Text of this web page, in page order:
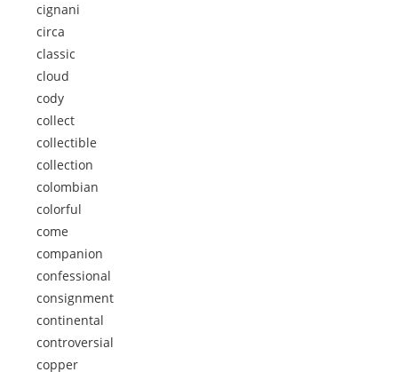
cignani
circa
classic
cloud
cody
collect
collectible
collection
colombian
colorful
come
companion
confessional
consignment
continental
controversial
copper